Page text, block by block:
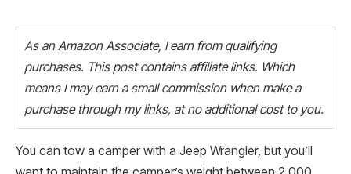
As an Amazon Associate, I earn from qualifying
purchases. This post contains affiliate links. Which
means I may earn a small commission when make a
purchase through my links, at no additional cost to you.
You can tow a camper with a Jeep Wrangler, but you’ll